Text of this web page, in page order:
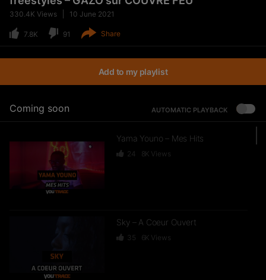
330.4K Views 10 June 2021
7.8K 91 Share
Add to my playlist
Coming soon AUTOMATIC PLAYBACK
Yama Youno – Mes Hits
24 8K Views
Sky – A Coeur Ouvert
35 6K Views